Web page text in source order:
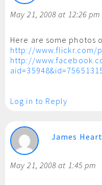
May 21, 2008 at 12:26 pm
Here are some photos
http://www.flickr.com/
http://
Log in to Reply
James
May 21, 2008 at 1:45 pm